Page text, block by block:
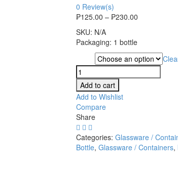
0 Review(s)
₱125.00 – ₱230.00
SKU: N/A
Packaging: 1 bottle
Amber
Bottle,
250ml
quantity
Add to cart
Add to Wishlist
Compare
Share
Categories: Glassware /
Bottle, Glassware / Containers,